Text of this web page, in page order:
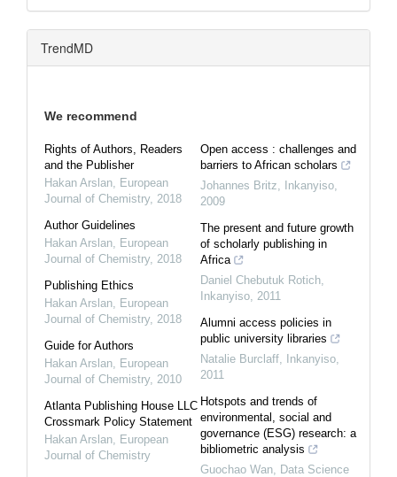
TrendMD
We recommend
Rights of Authors, Readers
and the Publisher
Hakan Arslan European
Journal of Chemistry, 2018
Author Guidelines
Hakan Arslan European
Journal of Chemistry, 2018
Publishing Ethics
Hakan Arslan European
Journal of Chemistry, 2018
Guide for Authors
Hakan Arslan European
Journal of Chemistry, 2010
Atlanta Publishing House LLC
Crossmark Policy Statement
Hakan Arslan European
Journal of Chemistry
Open access : challenges and
barriers to African scholars
Johannes Britz
Inkanyiso
2009
The present and future growth
of scholarly publishing in
Africa
Daniel Chebutuk Rotich
Inkanyiso 2011
Alumni access policies in
public university libraries
Natalie Burclaff Inkanyiso
2011
Hotspots and trends of
environmental, social and
governance (ESG) research: a
bibliometric analysis
Guochao Wan Data Science